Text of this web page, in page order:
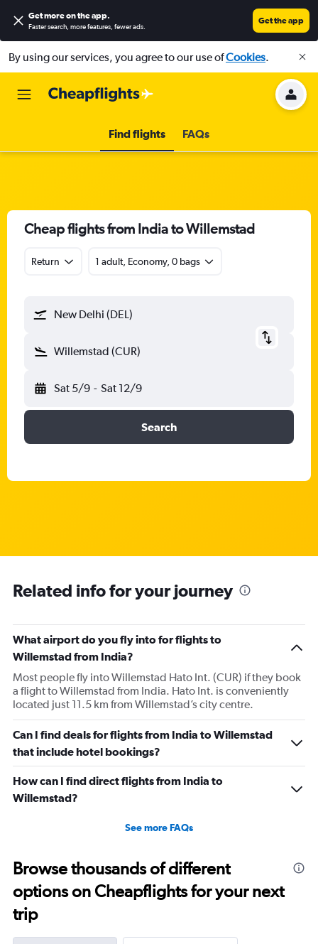
Get more on the app.
Faster search, more features, fewer ads.
Get the app
By using our services, you agree to our use ofCookies.
Find flights FAQs
Cheap flights from India to Willemstad
Return 1 adult, Economy, 0 bags
New Delhi (DEL)
Willemstad (CUR)
Sat 5/9 - Sat 12/9
Search
Related info for your journey
What airport do you fly into for flights to
Willemstad from India?
Most people fly into Willemstad Hato Int. (CUR) if they book
a flight to Willemstad from India. Hato Int. is conveniently
located just 11.5 km from Willemstad’s city centre.
Can I find deals for flights from India to Willemstad
that include hotel bookings?
How can I find direct flights from India to
Willemstad?
See more FAQs
Browse thousands of different
options on Cheapflights for your next
trip